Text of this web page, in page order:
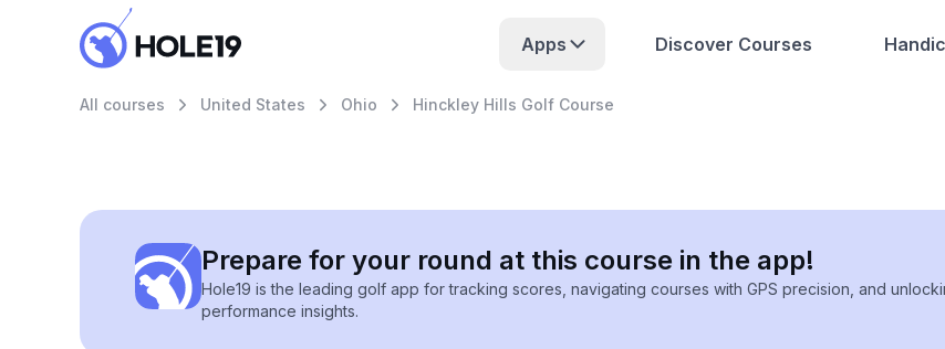
Apps Discover Courses
All courses United States Ohio Hinckley Hills Golf Course
Prepare for your round at this course in the app!
Hole19 is the leading golf app for tracking scores, navigating courses with GPS precision, and
performance insights.